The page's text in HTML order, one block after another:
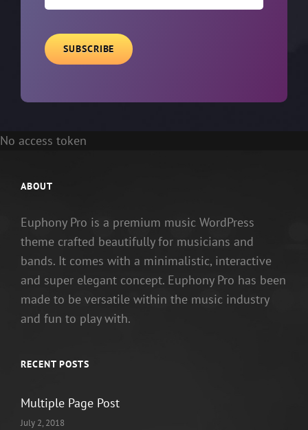
No access token
ABOUT
Euphony Pro is a premium music WordPress
theme crafted beautifully for musicians and
bands. It comes with a minimalistic, interactive
and super elegant concept. Euphony Pro has been
made to be versatile within the music industry
and fun to play with.
RECENT POSTS
Multiple Page Post
July 2, 2018